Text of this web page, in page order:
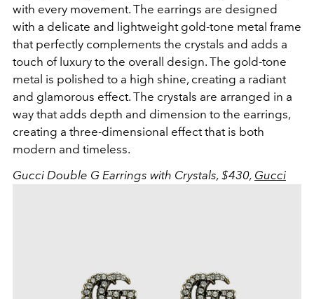
with every movement. The earrings are designed
with a delicate and lightweight gold-tone metal frame
that perfectly complements the crystals and adds a
touch of luxury to the overall design. The gold-tone
metal is polished to a high shine, creating a radiant
and glamorous effect. The crystals are arranged in a
way that adds depth and dimension to the earrings,
creating a three-dimensional effect that is both
modern and timeless.
Gucci Double G Earrings with Crystals, $430, Gucci